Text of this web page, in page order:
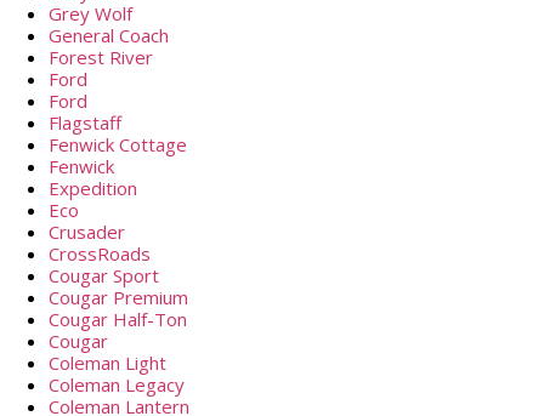
Grey Wolf
General Coach
Forest River
Ford
Ford
Flagstaff
Fenwick Cottage
Fenwick
Expedition
Eco
Crusader
CrossRoads
Cougar Sport
Cougar Premium
Cougar Half-Ton
Cougar
Coleman Light
Coleman Legacy
Coleman Lantern